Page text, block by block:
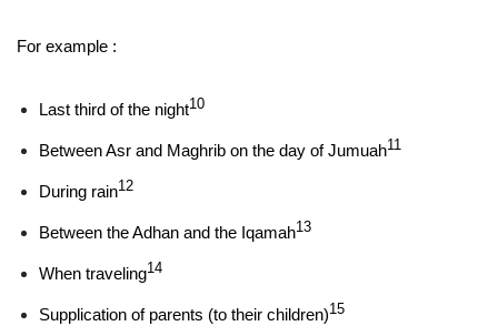
For example :
Last third of the night10
Between Asr and Maghrib on the day of Jumuah11
During rain12
Between the Adhan and the Iqamah13
When traveling14
Supplication of parents (to their children)15